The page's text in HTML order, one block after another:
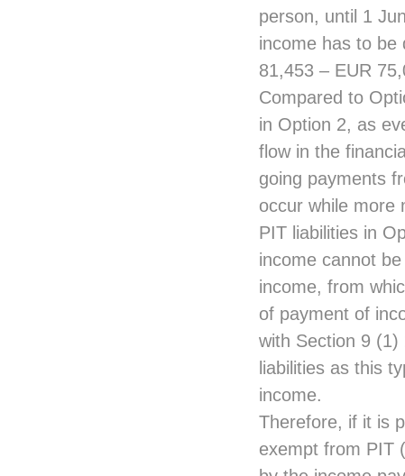
person, until 1
income has to be
81,453 – EUR
Compared to
in Option 2, as
flow in the
going payments
occur while more
PIT liabilities in
income cannot
income, from
of payment of
with Section 9
liabilities as this
income.
Therefore, if it is
exempt from PIT